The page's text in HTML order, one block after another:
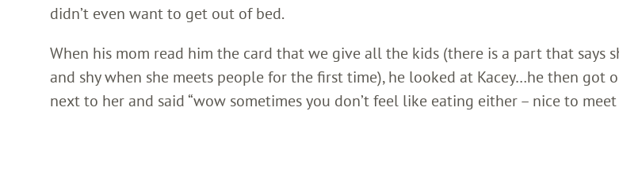
didn’t even want to get out of bed.
When his mom read him the card that we give all the kids (there is a part that says
and shy when she meets people for the first time), he looked at Kacey…he then got
next to her and said “wow sometimes you don’t feel like eating either – nice to meet